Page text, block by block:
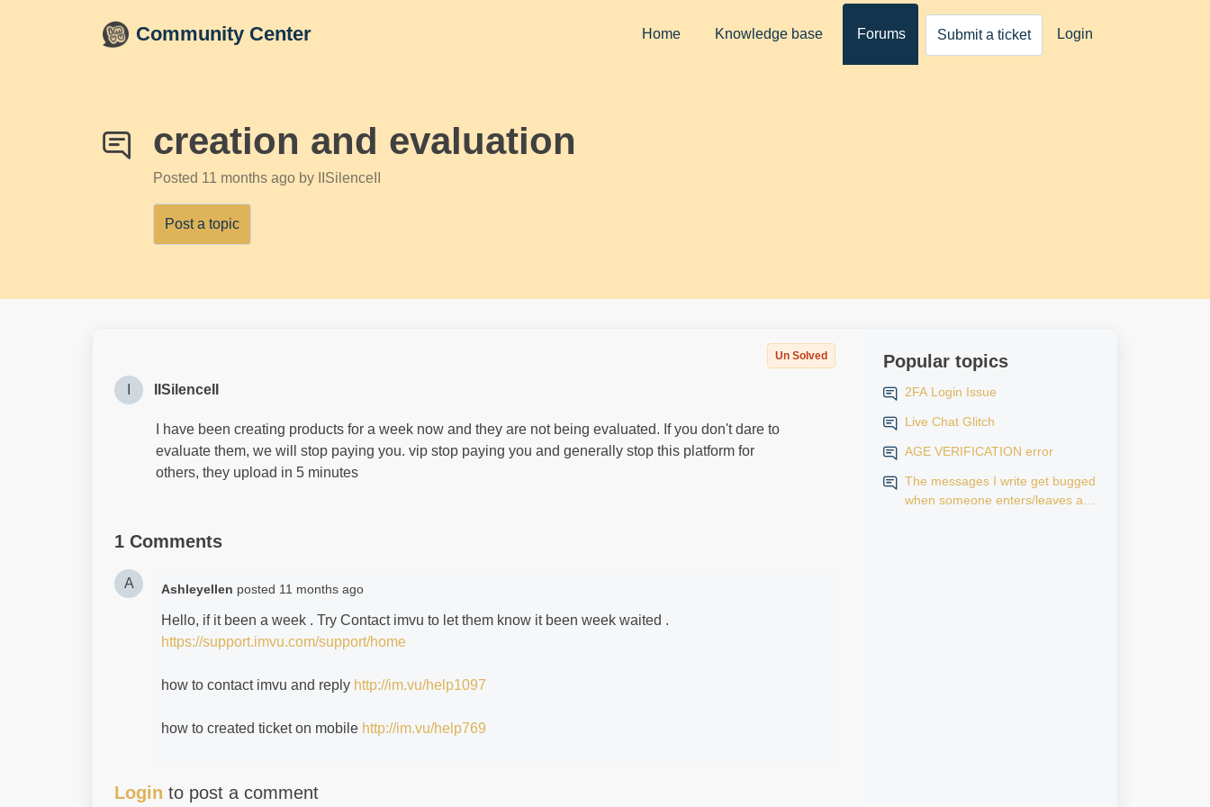
Community Center Home Knowledge base Forums Submit a ticket Login
creation and evaluation
Posted 11 months ago by IISilenceII
Post a topic
Un Solved
IISilenceII
I have been creating products for a week now and they are not being evaluated. If you don't dare to
evaluate them, we will stop paying you. vip stop paying you and generally stop this platform for
others, they upload in 5 minutes
1 Comments
A Ashleyellen posted 11 months ago
Hello, if it been a week . Try Contact imvu to let them know it been week waited .
https://support.imvu.com/support/home
how to contact imvu and reply http://im.vu/help1097
how to created ticket on mobile http://im.vu/help769
Login to post a comment
Popular topics
2FA Login Issue
Live Chat Glitch
AGE VERIFICATION error
The messages I write get bugged
when someone enters/leaves a